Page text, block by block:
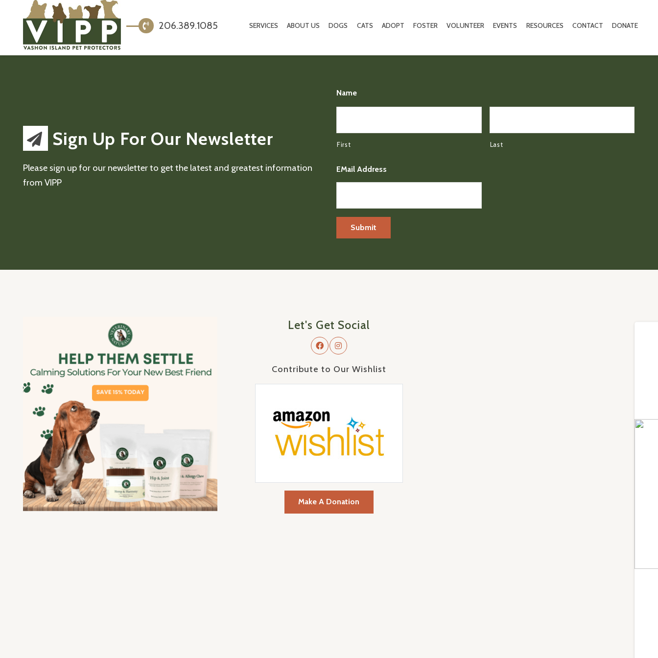
206.389.1085 SERVICES ABOUT US DOGS CATS ADOPT FOSTER VOLUNTEER EVENTS RESOURCES CONTACT DONATE
Sign Up For Our Newsletter
Please sign up for our newsletter to get the latest and greatest information
from VIPP
Name
First Last
EMail Address
Let's Get Social
Contribute to Our Wishlist
Make A Donation